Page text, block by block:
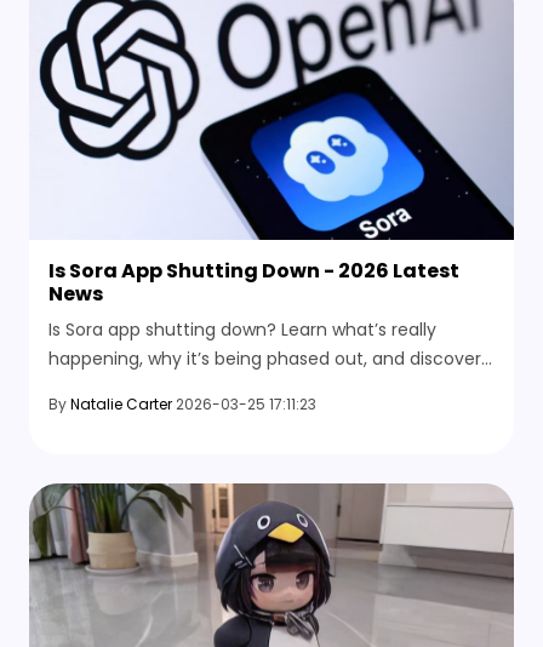
Is Sora App Shutting Down - 2026 Latest
News
Is Sora app shutting down? Learn what’s really
happening, why it’s being phased out, and discover
ByNatalie Carter 2026-03-25 17:11:23